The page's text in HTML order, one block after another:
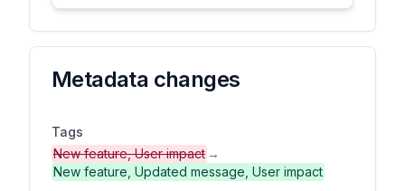
Metadata changes
Tags
New feature, User impact →
New feature, Updated message, User impact